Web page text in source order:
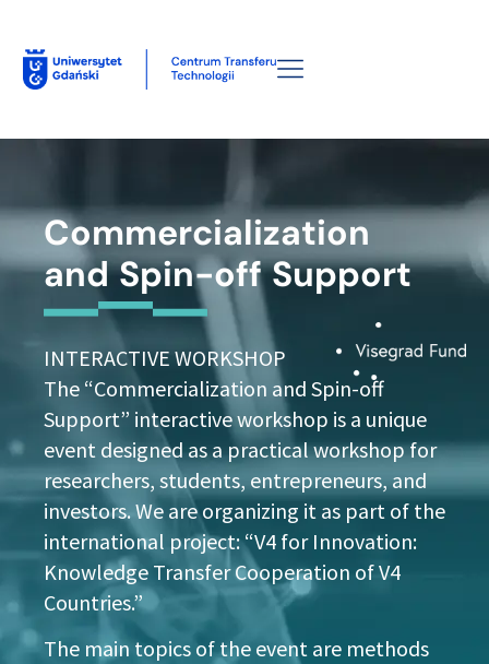
Commercialization
and Spin-off Support
INTERACTIVE WORKSHOP
The “Commercialization and Spin-off
Support” interactive workshop is a unique
event designed as a practical workshop for
researchers, students, entrepreneurs, and
investors. We are organizing it as part of the
international project: “V4 for Innovation:
Knowledge Transfer Cooperation of V4
Countries.”
The main topics of the event are methods